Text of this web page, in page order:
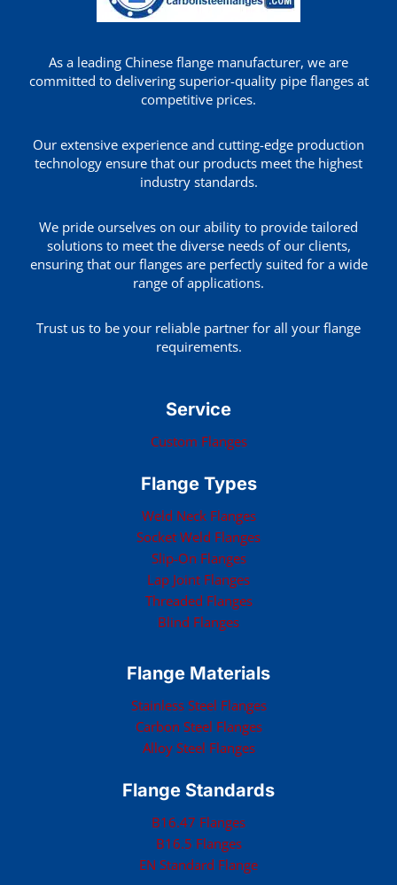
As a leading Chinese flange manufacturer, we are
committed to delivering superior-quality pipe flanges at
competitive prices.
Our extensive experience and cutting-edge production
technology ensure that our products meet the highest
industry standards.
We pride ourselves on our ability to provide tailored
solutions to meet the diverse needs of our clients,
ensuring that our flanges are perfectly suited for a wide
range of applications.
Trust us to be your reliable partner for all your flange
requirements.
Service
Custom Flanges
Flange Types
Weld Neck Flanges
Socket Weld Flanges
Slip-On Flanges
Lap Joint Flanges
Threaded Flanges
Blind Flanges
Flange Materials
Stainless Steel Flanges
Carbon Steel Flanges
Alloy Steel Flanges
Flange Standards
B16.47 Flanges
B16.5 Flanges
EN Standard Flange